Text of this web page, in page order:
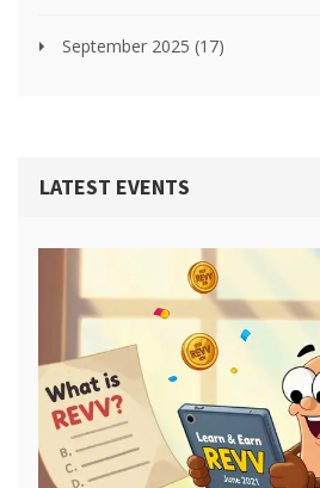
September 2025 (17)
LATEST EVENTS